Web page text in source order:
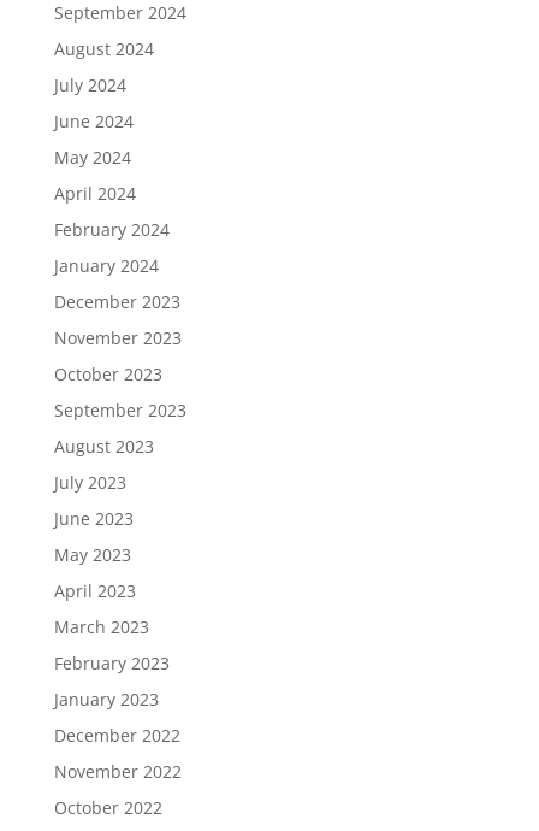
September 2024
August 2024
July 2024
June 2024
May 2024
April 2024
February 2024
January 2024
December 2023
November 2023
October 2023
September 2023
August 2023
July 2023
June 2023
May 2023
April 2023
March 2023
February 2023
January 2023
December 2022
November 2022
October 2022